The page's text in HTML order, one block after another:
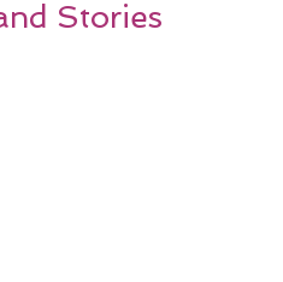
Stories